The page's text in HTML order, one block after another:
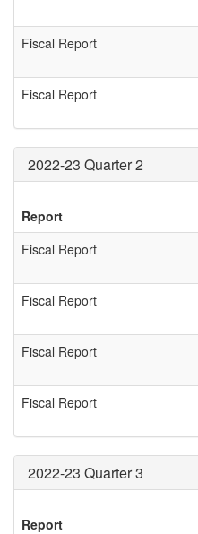
Fiscal Report
Fiscal Report
2022-23 Quarter 2
Report
Fiscal Report
Fiscal Report
Fiscal Report
Fiscal Report
2022-23 Quarter 3
Report